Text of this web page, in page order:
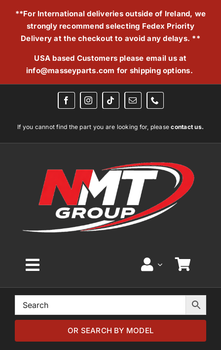
**For International deliveries outside of Ireland, we
strongly recommend selecting Fedex Priority
Delivery at the checkout to avoid any delays. **
USA based Customers please email us at
info@masseyparts.com for shipping options.
If you cannot find the part you are looking for, pleasecontact us.
Toggle
Navigation
Home
Browse by ModelOR SEARCH BY MODEL